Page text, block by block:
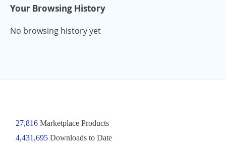
Your Browsing History
No browsing history yet
27,816Marketplace Products
4,431,695 Downloads to Date